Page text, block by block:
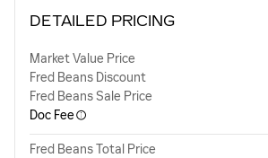
DETAILED PRICING
Market Value Price
Fred Beans Discount
Fred Beans Sale Price
Doc Fee
Fred Beans Total Price